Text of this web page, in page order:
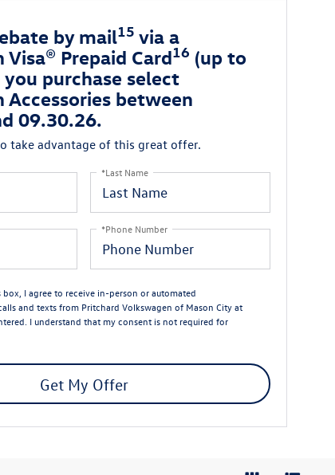
by mail15 via a
Prepaid Card16 (up to
purchase select
Accessories between
09.30.26.
take advantage of this great offer.
*Last Name
*Phone Number
I agree to receive in-person or automated
and texts from Pritchard Volkswagen of Mason City at
I understand that my consent is not required for
Get My Offer